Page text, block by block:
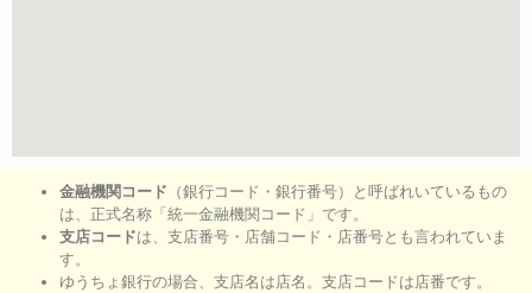
金融機関コード （銀行コード・銀行番号）と呼ばれいているもの
は、正式名称「統一金融機関コード」です。
支店コードは、支店番号・店舗コード・店番号とも言われていま
す。
ゆうちょ銀行の場合、支店名は店名。支店コードは店番です。